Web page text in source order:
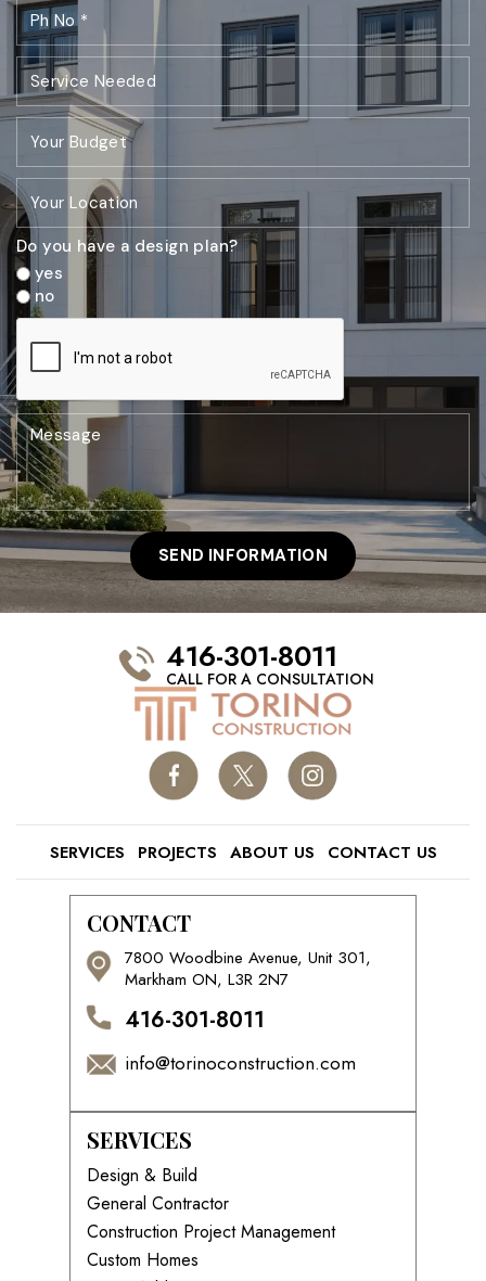
Do you have a design plan?
yes
no
416-301-8011
CALL FOR A CONSULTATION
SERVICES PROJECTS ABOUT US CONTACT US
CONTACT
7800 Woodbine Avenue, Unit 301,
Markham ON, L3R 2N7
416-301-8011
info@torinoconstruction.com
SERVICES
Design & Build
General Contractor
Construction Project Management
Custom Homes